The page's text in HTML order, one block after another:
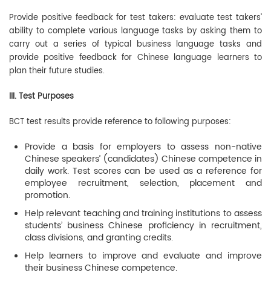
Provide positive feedback for test takers: evaluate test takers’
ability to complete various language tasks by asking them to
carry out a series of typical business language tasks and
provide positive feedback for Chinese language learners to
plan their future studies.
III. Test Purposes
BCT test results provide reference to following purposes:
Provide a basis for employers to assess non-native
Chinese speakers’ (candidates) Chinese competence in
daily work. Test scores can be used as a reference for
employee recruitment, selection, placement and
promotion.
Help relevant teaching and training institutions to assess
students’ business Chinese proficiency in recruitment,
class divisions, and granting credits.
Help learners to improve and evaluate and improve
their business Chinese competence.